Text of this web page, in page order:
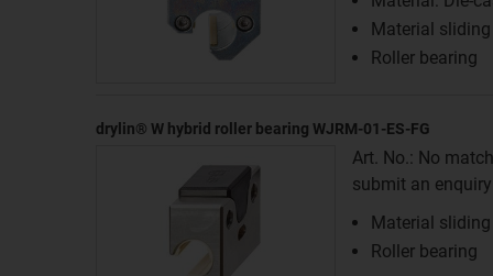
Material
Roller bearing
drylin® W hybrid roller bearing WJRM-01-ES-FG
Art. No.: No
submit an
Material
Roller bearing